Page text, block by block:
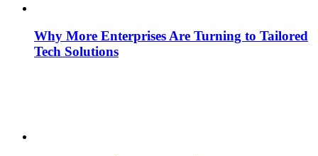
Why More Enterprises Are Turning to Tailored
Tech Solutions